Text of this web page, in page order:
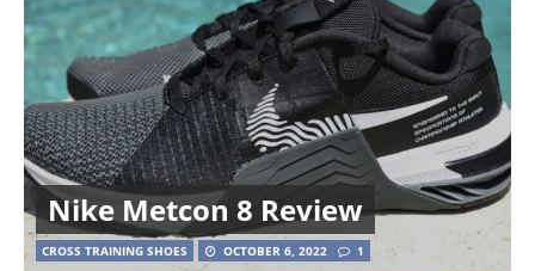
Nike Metcon 8 Review
CROSS TRAINING SHOES OCTOBER 6, 2022 1